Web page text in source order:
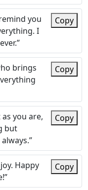
you
I
Copy
brings
Copy
you are,
but
Copy
Happy
Copy